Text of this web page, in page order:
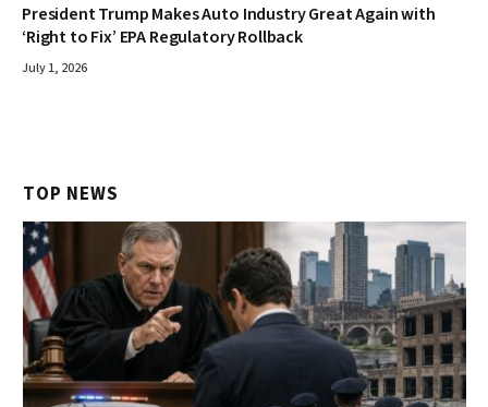
President Trump Makes Auto Industry Great Again with
‘Right to Fix’ EPA Regulatory Rollback
July 1, 2026
TOP NEWS